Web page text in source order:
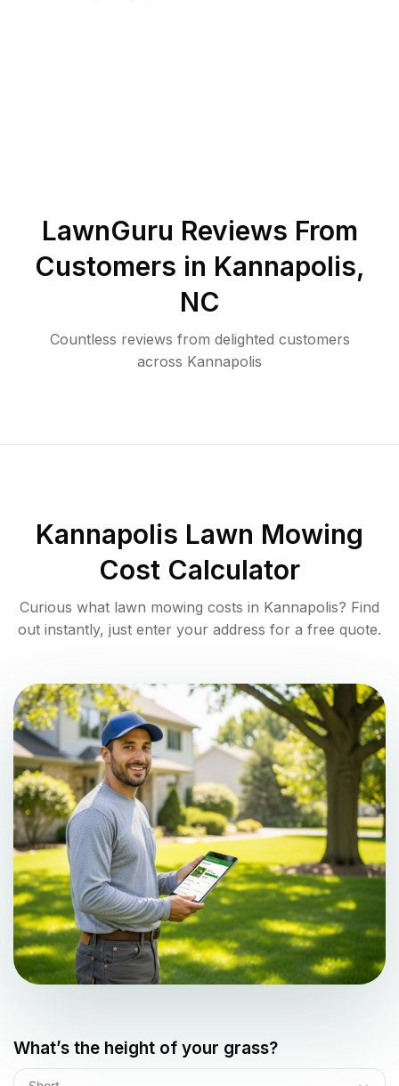
LawnGuru Reviews From
Customers in Kannapolis,
NC
Countless reviews from delighted customers
across Kannapolis
Kannapolis Lawn Mowing
Cost Calculator
Curious what lawn mowing costs in Kannapolis? Find
out instantly, just enter your address for a free quote.
What’s the height of your grass?